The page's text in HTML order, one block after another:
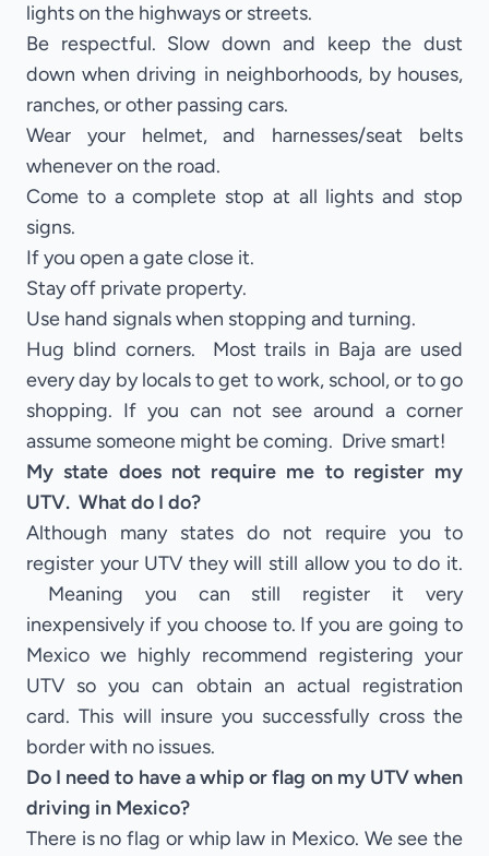
lights on the highways or streets.
Be respectful. Slow down and keep the dust
down when driving in neighborhoods, by houses,
ranches, or other passing cars.
Wear your helmet, and harnesses/seat belts
whenever on the road.
Come to a complete stop at all lights and stop
signs.
If you open a gate close it.
Stay off private property.
Use hand signals when stopping and turning.
Hug blind corners. Most trails in Baja are used
every day by locals to get to work, school, or to go
shopping. If you can not see around a corner
assume someone might be coming. Drive smart!
My state does not require me to register my
UTV. What do I do?
Although many states do not require you to
register your UTV they will still allow you to do it.
Meaning you can still register it very
inexpensively if you choose to. If you are going to
Mexico we highly recommend registering your
UTV so you can obtain an actual registration
card. This will insure you successfully cross the
border with no issues.
Do I need to have a whip or flag on my UTV when
driving in Mexico?
There is no flag or whip law in Mexico. We see the